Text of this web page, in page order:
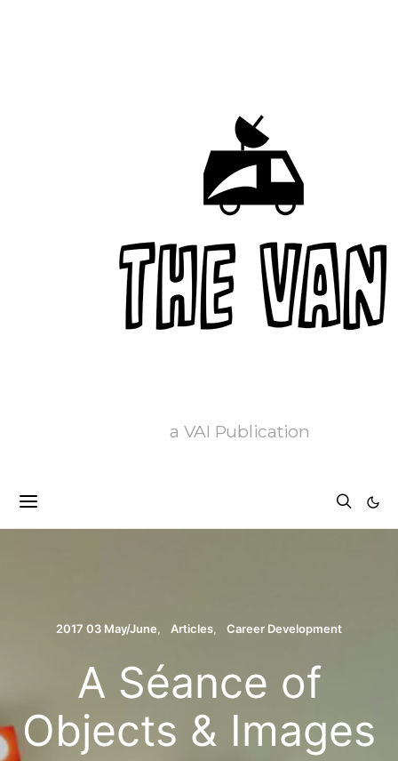
a VAI Publication
2017 03 May/June Articles Career Development
A Séance of
Objects & Images